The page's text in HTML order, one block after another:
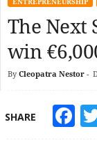
The Next
win
By Cleopatra Nestor -
SHARE